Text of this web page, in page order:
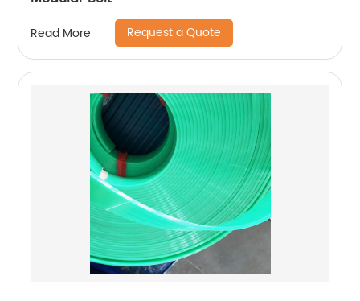
Read More Request a Quote